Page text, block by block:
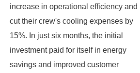
increase in operational efficiency and
cut their crew's cooling expenses by
15%. In just six months, the initial
investment paid for itself in energy
savings and improved customer